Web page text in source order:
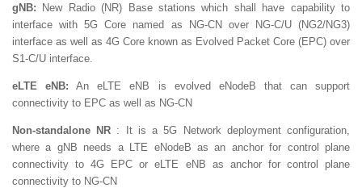
gNB:
New Radio (NR) Base stations which shall have capability to
interface with 5G Core named as NG-CN over NG-C/U (NG2/NG3)
interface as well as 4G Core known as Evolved Packet Core (EPC) over
S1-C/U interface.
eLTE eNB: An eLTE eNB is evolved eNodeB that can support
connectivity to EPC as well as NG-CN
Non-standalone NR : It is a 5G Network deployment configuration,
where a gNB needs a LTE eNodeB as an anchor for control plane
connectivity to 4G EPC or eLTE eNB as anchor for control plane
connectivity to NG-CN